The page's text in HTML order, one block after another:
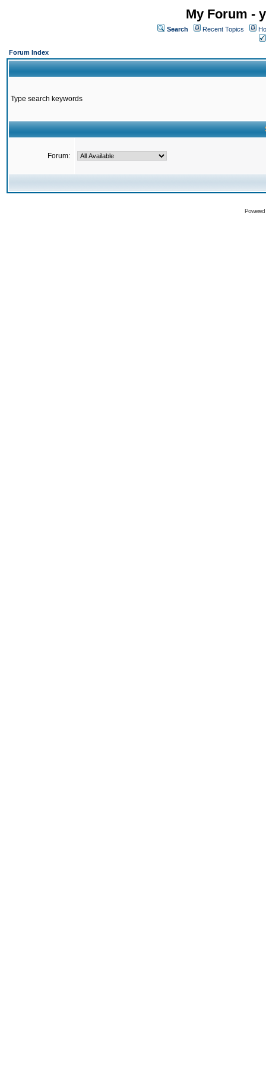
My Forum -
Search Recent Topics
Forum Index
Type search keywords
Forum: